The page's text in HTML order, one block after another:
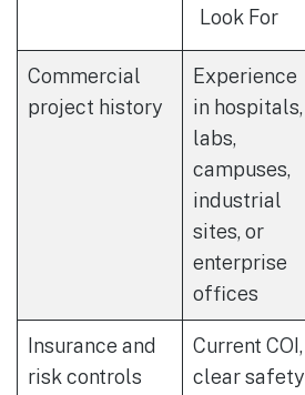
Look For
Commercial
project history
Experience
in hospitals,
labs,
campuses,
industrial
sites, or
enterprise
offices
Insurance and
risk controls
Current COI,
clear safety